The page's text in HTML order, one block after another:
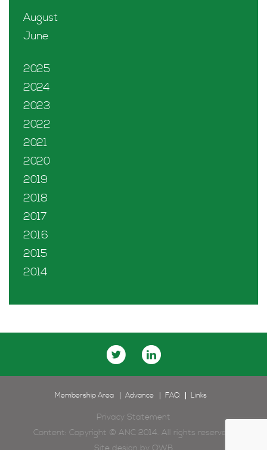
August
June
2025
2024
2023
2022
2021
2020
2019
2018
2017
2016
2015
2014
Membership Area Advance FAQ Links
Privacy Statement
Content: Copyright © ANC 2014. All rights reserved.